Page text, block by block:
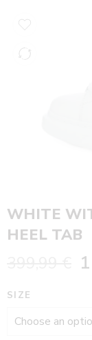
WHITE
HEEL TAB
SIZE